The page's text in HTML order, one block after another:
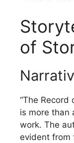
of
“The Record
is more than
work. The
evident from